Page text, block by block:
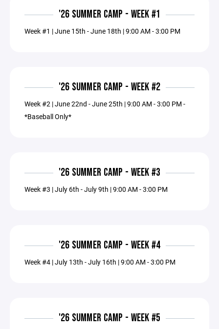
'26 SUMMER CAMP - WEEK #1
Week #1 | June 15th - June 18th | 9:00 AM - 3:00 PM
'26 SUMMER CAMP - WEEK #2
Week #2 | June 22nd - June 25th | 9:00 AM - 3:00 PM -
*Baseball Only*
'26 SUMMER CAMP - WEEK #3
Week #3 | July 6th - July 9th | 9:00 AM - 3:00 PM
'26 SUMMER CAMP - WEEK #4
Week #4 | July 13th - July 16th | 9:00 AM - 3:00 PM
'26 SUMMER CAMP - WEEK #5